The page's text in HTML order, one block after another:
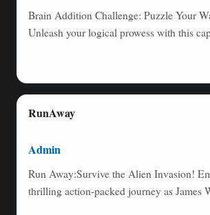
Brain Addition Challenge: Puzzle Your
Unleash your logical prowess with this
RunAway
Admin
Run Away:Survive the Alien Invasion!
thrilling action-packed journey as James